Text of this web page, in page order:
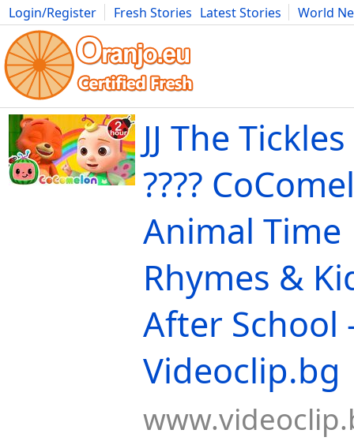
Login/Register Fresh Stories Latest Stories
World
Movies Anime Music Art Cars Advice Science
JJ The
????
Animal
Rhymes &
After School
Videoclip.bg